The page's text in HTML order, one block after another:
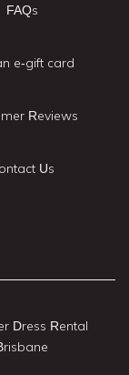
FAQs
e-gift card
Reviews
Us
Dress Rental